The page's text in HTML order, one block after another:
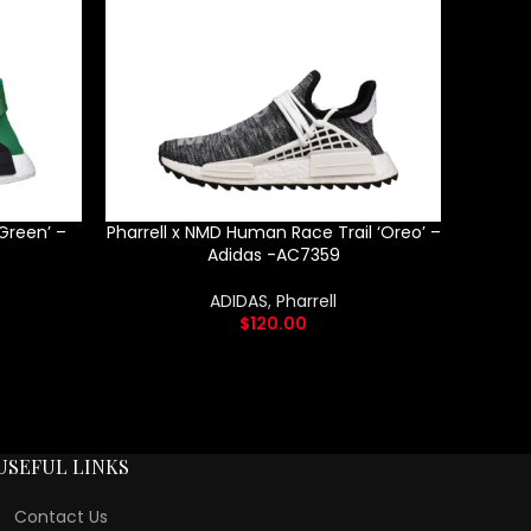
–
Pharrell x NMD Human Race Trail ‘Oreo’ –
Adidas -AC7359
ADIDAS, Pharrell
$120.00
LINKS
Contact Us